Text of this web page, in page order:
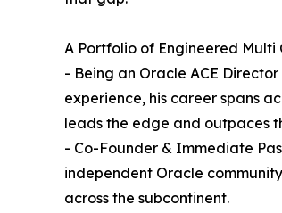
A Portfolio of Engineered Multi
- Being an Oracle ACE
experience, his career spans
leads the edge and outpaces
- Co-Founder & Immediate
independent Oracle
across the subcontinent.